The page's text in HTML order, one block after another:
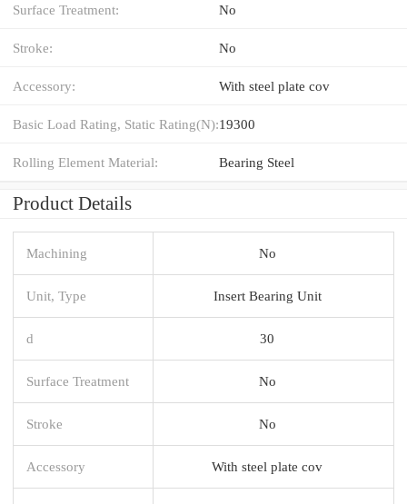
Surface Treatment: No
Stroke: No
Accessory: With steel plate cov
Basic Load Rating, Static Rating(N):19300
Rolling Element Material: Bearing Steel
Product Details
Machining No
Unit, Type Insert Bearing Unit
d 30
Surface Treatment No
Stroke No
Accessory With steel plate cov